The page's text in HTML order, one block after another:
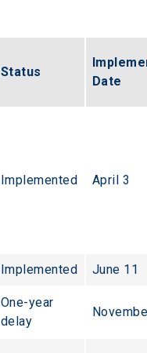
Status
Date
Implemented April 3
Implemented June 11
One-year
delay